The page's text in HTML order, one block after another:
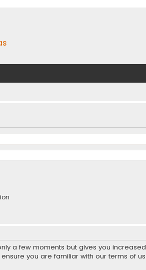
a few moments but gives you
you are familiar with our terms of